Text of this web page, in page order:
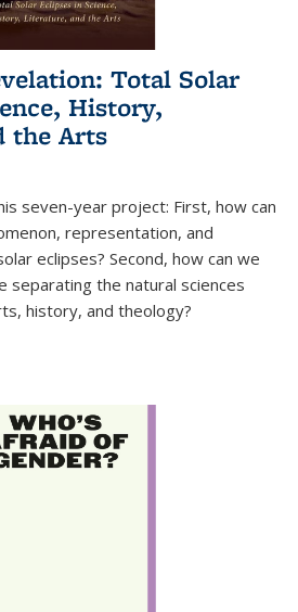
Total Solar
History,
the Arts
seven-year project: First, how can
representation, and
eclipses? Second, how can we
separating the natural sciences
history, and theology?